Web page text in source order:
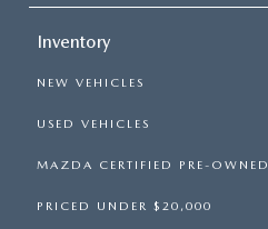
Inventory
NEW VEHICLES
USED VEHICLES
MAZDA CERTIFIED PRE-OWNED
PRICED UNDER $20,000